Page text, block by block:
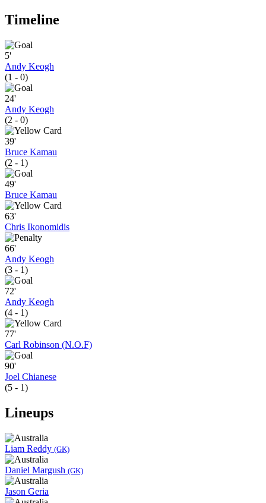
Timeline
5'
Andy Keogh
(1 - 0)
24'
Andy Keogh
(2 - 0)
39'
Bruce Kamau
(2 - 1)
49'
Bruce Kamau
63'
Chris Ikonomidis
66'
Andy Keogh
(3 - 1)
72'
Andy Keogh
(4 - 1)
77'
Carl Robinson (N.O.F)
90'
Joel Chianese
(5 - 1)
Lineups
Liam Reddy (GK)
Daniel Margush (GK)
Jason Geria